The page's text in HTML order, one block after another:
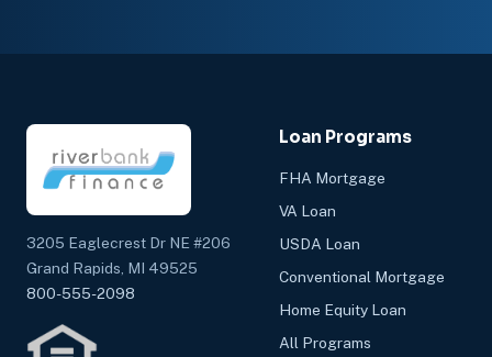
3205 Eaglecrest Dr NE #206
Grand Rapids, MI 49525
800-555-2098
Loan Programs
FHA Mortgage
VA Loan
USDA Loan
Conventional Mortgage
Home Equity Loan
All Programs